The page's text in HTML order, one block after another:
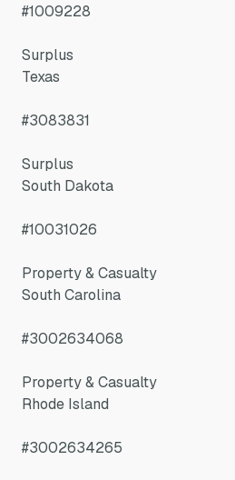
#1009228
Surplus
Texas
#3083831
Surplus
South Dakota
#10031026
Property & Casualty
South Carolina
#3002634068
Property & Casualty
Rhode Island
#3002634265